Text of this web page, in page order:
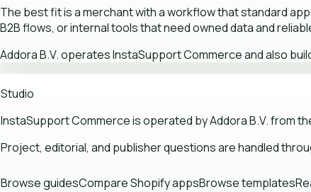
The best fit is a merchant with a workflow that standard
B2B flows, or internal tools that need owned data and
Addora B.V. operates InstaSupport Commerce and also
Studio
InstaSupport Commerce is operated by Addora B.V. from
Project, editorial, and publisher questions are handled
Browse guidesCompare Shopify appsBrowse templates